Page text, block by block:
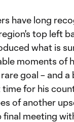
have long
top left
what is
moments of
goal – and
for his
of another
final meeting